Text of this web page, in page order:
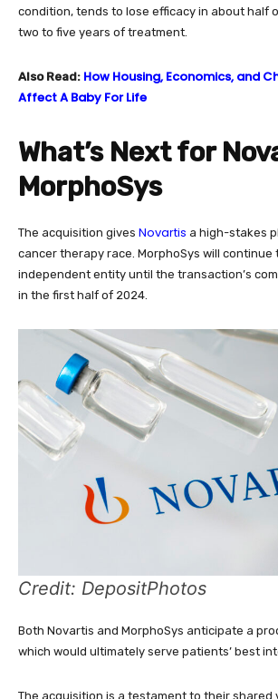
condition, tends to lose efficacy in about half
two to five years of treatment.
Also Read: How Housing, Economics, and
Affect A Baby For Life
What’s Next for
MorphoSys
The acquisition gives Novartis a high-stakes
cancer therapy race. MorphoSys will continue
independent entity until the transaction’s
in the first half of 2024.
Credit: DepositPhotos
Both Novartis and MorphoSys anticipate a
which would ultimately serve patients’ best
The acquisition is a testament to their shared